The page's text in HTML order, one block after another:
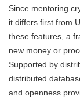
Since mentoring
it differs first from
these features, a
new money or
Supported by
distributed
and openness